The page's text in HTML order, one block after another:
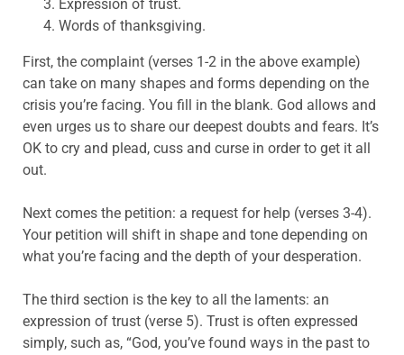
Expression of trust.
Words of thanksgiving.
First, the complaint (verses 1-2 in the above example)
can take on many shapes and forms depending on the
crisis you’re facing. You fill in the blank. God allows and
even urges us to share our deepest doubts and fears. It’s
OK to cry and plead, cuss and curse in order to get it all
out.
Next comes the petition: a request for help (verses 3-4).
Your petition will shift in shape and tone depending on
what you’re facing and the depth of your desperation.
The third section is the key to all the laments: an
expression of trust (verse 5). Trust is often expressed
simply, such as, “God, you’ve found ways in the past to